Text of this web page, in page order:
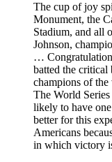
The cup of joy
Monument, the
Stadium, and all
Johnson,
…
batted the critical
champions of
The World
likely to have
better for this
Americans
in which victory